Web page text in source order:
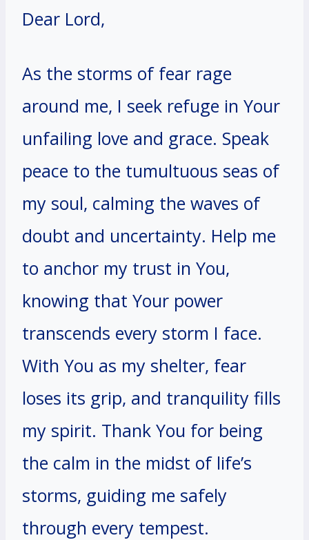
Dear Lord,
As the storms of fear rage
around me, I seek refuge in Your
unfailing love and grace. Speak
peace to the tumultuous seas of
my soul, calming the waves of
doubt and uncertainty. Help me
to anchor my trust in You,
knowing that Your power
transcends every storm I face.
With You as my shelter, fear
loses its grip, and tranquility fills
my spirit. Thank You for being
the calm in the midst of life’s
storms, guiding me safely
through every tempest.